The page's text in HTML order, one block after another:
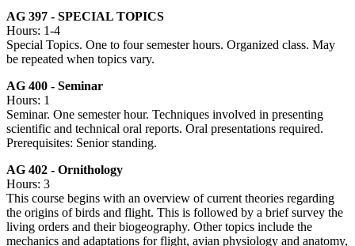
AG 397 - SPECIAL TOPICS
Hours: 1-4
Special Topics. One to four semester hours. Organized class. May
be repeated when topics vary.
AG 400 - Seminar
Hours: 1
Seminar. One semester hour. Techniques involved in presenting
scientific and technical oral reports. Oral presentations required.
Prerequisites: Senior standing.
AG 402 - Ornithology
Hours: 3
This course begins with an overview of current theories regarding
the origins of birds and flight. This is followed by a brief survey the
living orders and their biogeography. Other topics include the
mechanics and adaptations for flight, avian physiology and anatomy,